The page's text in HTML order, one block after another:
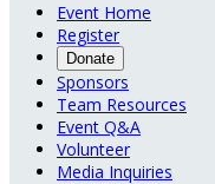
Event Home
Register
Donate
Sponsors
Team Resources
Event Q&A
Volunteer
Media Inquiries